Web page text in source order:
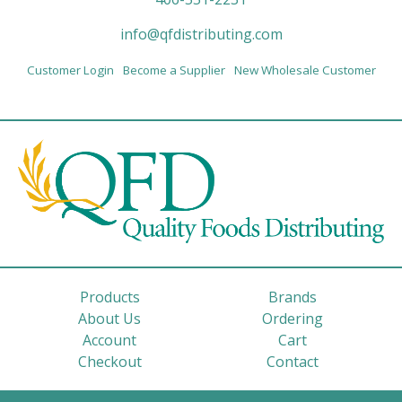
info@qfdistributing.com
Customer Login Become a Supplier New Wholesale Customer
Products
Brands
About Us
Ordering
Account
Cart
Checkout
Contact